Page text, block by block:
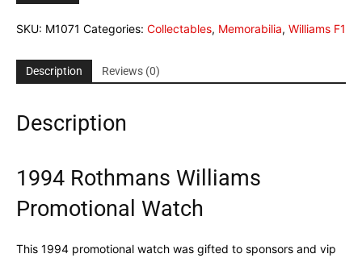
SKU: M1071 Categories: Collectables, Memorabilia, Williams F1
Description Reviews (0)
Description
1994 Rothmans Williams
Promotional Watch
This 1994 promotional watch was gifted to sponsors and vip